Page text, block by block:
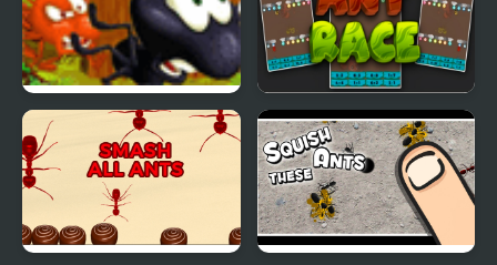
Black Ants Rescue Ant Race